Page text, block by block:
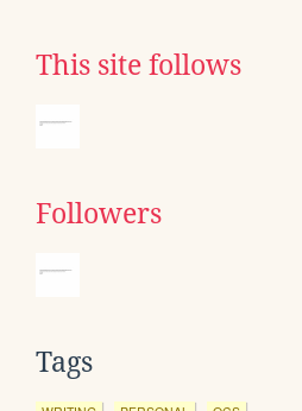
This site follows
Followers
Tags